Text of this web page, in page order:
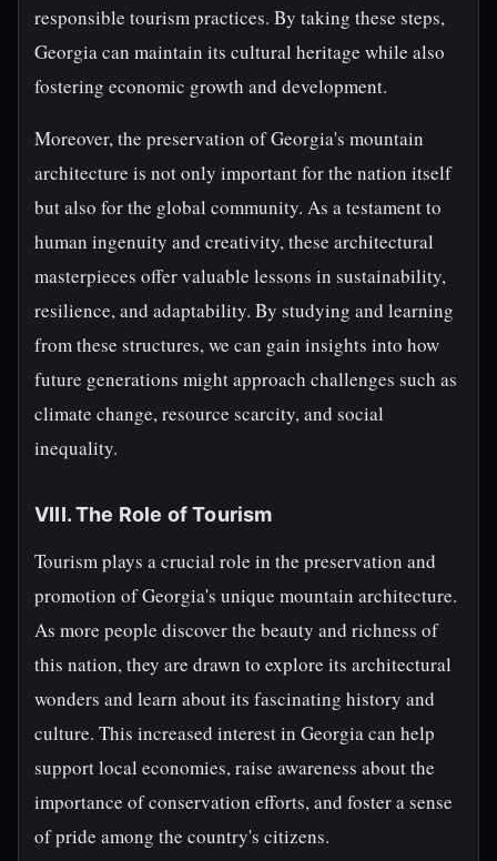
responsible tourism practices. By taking these steps,
Georgia can maintain its cultural heritage while also
fostering economic growth and development.
Moreover, the preservation of Georgia's mountain
architecture is not only important for the nation itself
but also for the global community. As a testament to
human ingenuity and creativity, these architectural
masterpieces offer valuable lessons in sustainability,
resilience, and adaptability. By studying and learning
from these structures, we can gain insights into how
future generations might approach challenges such as
climate change, resource scarcity, and social
inequality.
VIII. The Role of Tourism
Tourism plays a crucial role in the preservation and
promotion of Georgia's unique mountain architecture.
As more people discover the beauty and richness of
this nation, they are drawn to explore its architectural
wonders and learn about its fascinating history and
culture. This increased interest in Georgia can help
support local economies, raise awareness about the
importance of conservation efforts, and foster a sense
of pride among the country's citizens.